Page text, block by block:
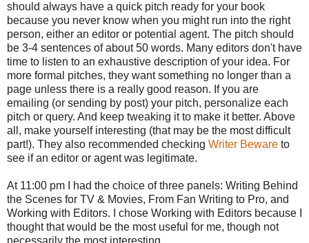
should always have a quick pitch ready for your book
because you never know when you might run into the right
person, either an editor or potential agent. The pitch should
be 3-4 sentences of about 50 words. Many editors don't have
time to listen to an exhaustive description of your idea. For
more formal pitches, they want something no longer than a
page unless there is a really good reason. If you are
emailing (or sending by post) your pitch, personalize each
pitch or query. And keep tweaking it to make it better. Above
all, make yourself interesting (that may be the most difficult
part!). They also recommended checking Writer Beware to
see if an editor or agent was legitimate.
At 11:00 pm I had the choice of three panels: Writing Behind
the Scenes for TV & Movies, From Fan Writing to Pro, and
Working with Editors. I chose Working with Editors because I
thought that would be the most useful for me, though not
necessarily the most interesting.